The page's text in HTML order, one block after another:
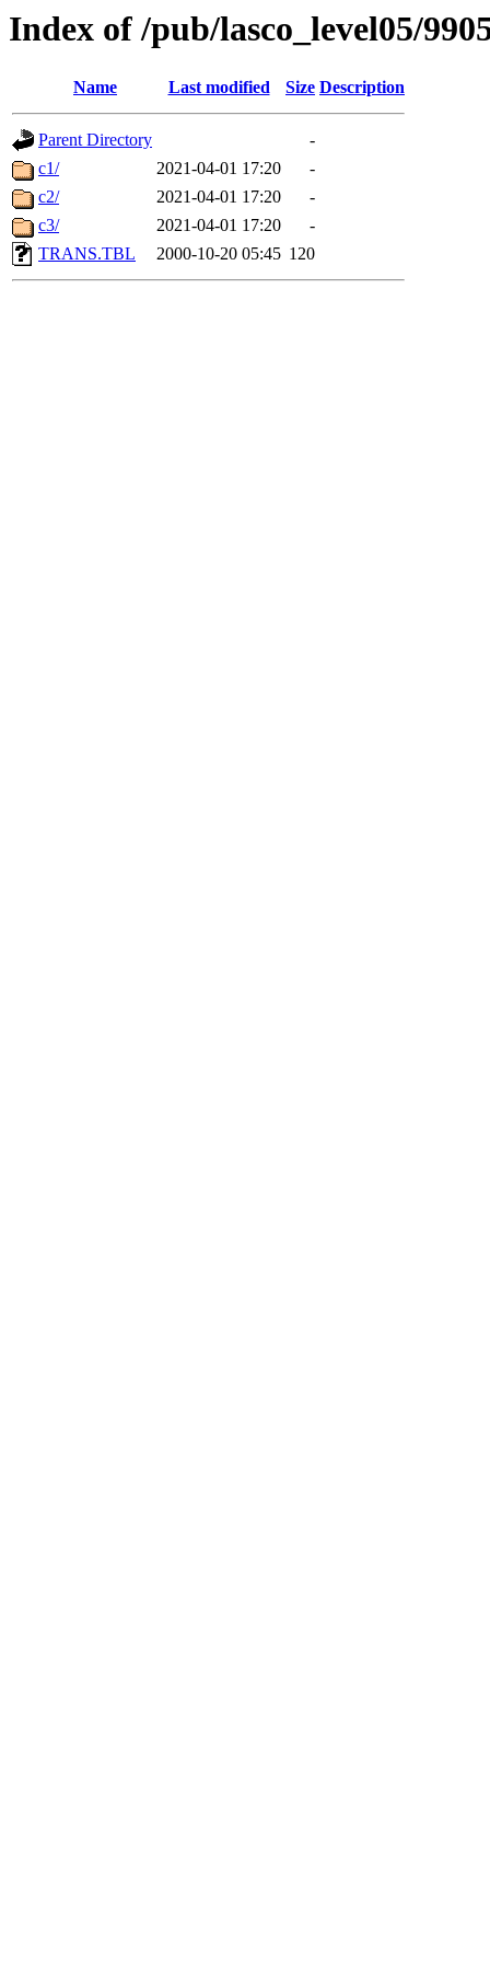
Index of /pub/lasco_level05/
Name Last modified Size Description
Parent Directory
-
c1/
2021-04-01 17:20
-
c2/
2021-04-01 17:20
-
c3/
2021-04-01 17:20
-
TRANS.TBL
2000-10-20 05:45 120